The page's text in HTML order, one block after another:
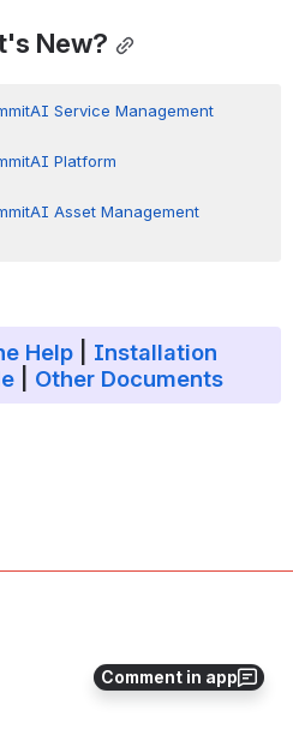
Comment in app
New?
Service Management
E-mail Option in Incidents and
Requests (#23196, Incident
Service Request Management)
and Service Request
Platform
Asset Management
Help| Installation
| Other Documents